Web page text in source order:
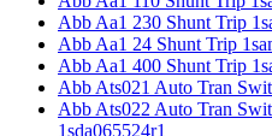
Abb Aa1 230 Shunt Trip
Abb Aa1 24 Shunt Trip
Abb Aa1 400 Shunt Trip
Abb Ats021 Auto Tran
Abb Ats022 Auto Tran
1sda065524r1